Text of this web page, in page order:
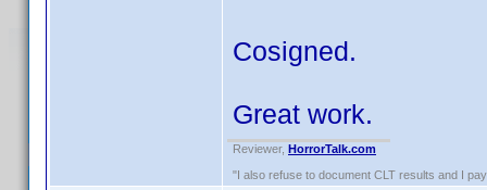
Cosigned.
Great work.
Reviewer, HorrorTalk.com
"I also refuse to document CLT results and I